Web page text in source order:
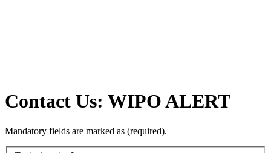
Contact Us: WIPO ALERT
Mandatory fields are marked as (required).